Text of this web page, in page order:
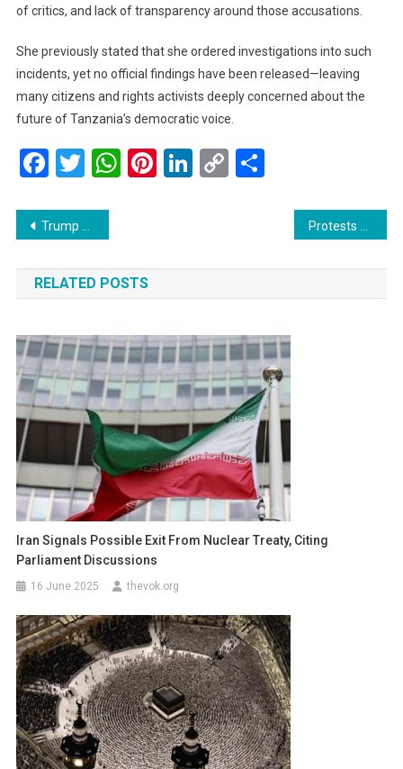
of critics, and lack of transparency around those accusations.
She previously stated that she ordered investigations into such
incidents, yet no official findings have been released—leaving
many citizens and rights activists deeply concerned about the
future of Tanzania’s democratic voice.
Facebook
Twitter
WhatsApp
Pinterest
LinkedIn
Copy
Post
navigation
Trump Reduces China Tariffs to 47% After “Amazing” Meeting With Xi Protests Erupt in Douala as Cameroon Opposition Rejects Biya’s Victory
RELATED POSTS
Iran Signals Possible Exit From Nuclear Treaty, Citing
Parliament Discussions
16 June 2025 thevok.org